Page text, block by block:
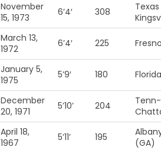
November
15, 1973
6’4′ 308
March 13,
1972
6’4′ 225
January 5,
1975
5’9′ 180
December
20, 1971
5’10’ 204
Tenn-
April 18,
1967
5’11’ 195
(GA)